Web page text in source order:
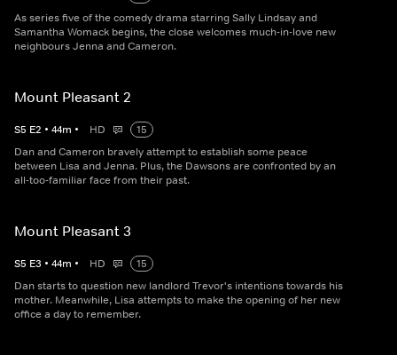
As series five of the comedy drama starring Sally Lindsay and
Samantha Womack begins, the close welcomes much-in-love new
neighbours Jenna and Cameron.
Mount Pleasant 2
S5 E2 • 44m • HD
15
Dan and Cameron bravely attempt to establish some peace
between Lisa and Jenna. Plus, the Dawsons are confronted by an
all-too-familiar face from their past.
Mount Pleasant 3
S5 E3 • 44m • HD
15
Dan starts to question new landlord Trevor's intentions towards his
mother. Meanwhile, Lisa attempts to make the opening of her new
office a day to remember.